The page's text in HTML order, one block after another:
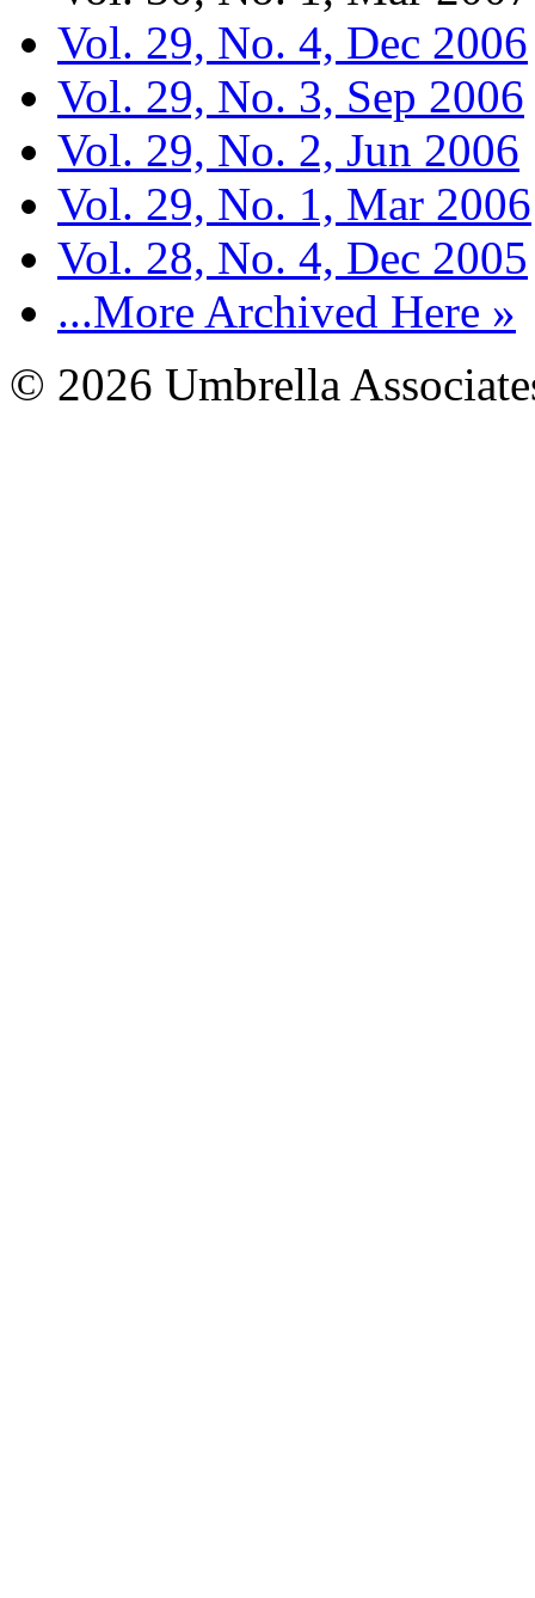
Vol. 29, No. 4, Dec 2006
Vol. 29, No. 3, Sep 2006
Vol. 29, No. 2, Jun 2006
Vol. 29, No. 1, Mar 2006
Vol. 28, No. 4, Dec 2005
...More Archived Here »
© 2026 Umbrella